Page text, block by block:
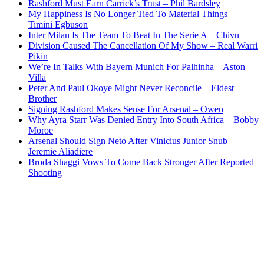
Rashford Must Earn Carrick’s Trust – Phil Bardsley
My Happiness Is No Longer Tied To Material Things –
Timini Egbuson
Inter Milan Is The Team To Beat In The Serie A – Chivu
Division Caused The Cancellation Of My Show – Real Warri
Pikin
We’re In Talks With Bayern Munich For Palhinha – Aston
Villa
Peter And Paul Okoye Might Never Reconcile – Eldest
Brother
Signing Rashford Makes Sense For Arsenal – Owen
Why Ayra Starr Was Denied Entry Into South Africa – Bobby
Moroe
Arsenal Should Sign Neto After Vinicius Junior Snub –
Jeremie Aliadiere
Broda Shaggi Vows To Come Back Stronger After Reported
Shooting